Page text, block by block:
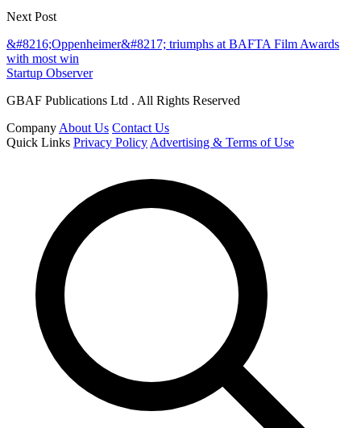
Next Post
&#8216;Oppenheimer&#8217; triumphs at BAFTA Film Awards
with most win
Startup Observer
GBAF Publications Ltd . All Rights Reserved
Company About Us Contact Us
Quick Links Privacy Policy Advertising & Terms of Use